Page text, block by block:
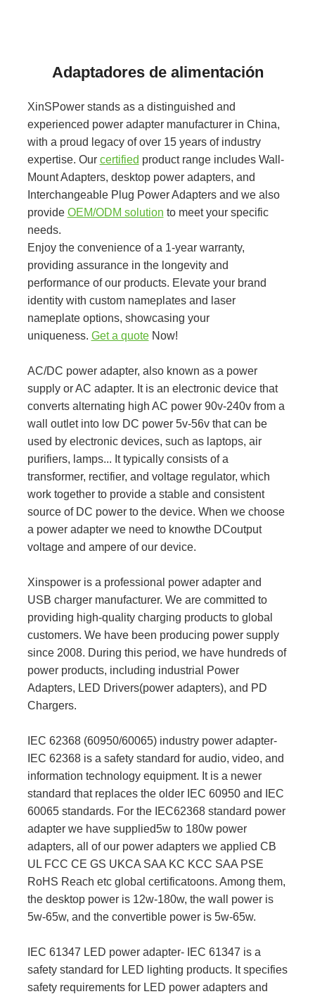
Adaptadores de alimentación
XinSPower stands as a distinguished and
experienced power adapter manufacturer in China,
with a proud legacy of over 15 years of industry
expertise. Our certified product range includes Wall-
Mount Adapters, desktop power adapters, and
Interchangeable Plug Power Adapters and we also
provide OEM/ODM solution to meet your specific
needs.
Enjoy the convenience of a 1-year warranty,
providing assurance in the longevity and
performance of our products. Elevate your brand
identity with custom nameplates and laser
nameplate options, showcasing your
uniqueness. Get a quoteNow!
AC/DC power adapter, also known as a power
supply or AC adapter. It is an electronic device that
converts alternating high AC power 90v-240v from a
wall outlet into low DC power 5v-56v that can be
used by electronic devices, such as laptops, air
purifiers, lamps... It typically consists of a
transformer, rectifier, and voltage regulator, which
work together to provide a stable and consistent
source of DC power to the device. When we choose
a power adapter we need to knowthe DCoutput
voltage and ampere of our device.
Xinspower is a professional power adapter and
USB charger manufacturer. We are committed to
providing high-quality charging products to global
customers. We have been producing power supply
since 2008. During this period, we have hundreds of
power products, including industrial Power
Adapters, LED Drivers(power adapters), and PD
Chargers.
IEC 62368 (60950/60065) industry power adapter-
IEC 62368 is a safety standard for audio, video, and
information technology equipment. It is a newer
standard that replaces the older IEC 60950 and IEC
60065 standards. For the IEC62368 standard power
adapter we have supplied5w to 180w power
adapters, all of our power adapters we applied CB
UL FCC CE GS UKCA SAA KC KCC SAA PSE
RoHS Reach etc global certificatoons. Among them,
the desktop power is 12w-180w, the wall power is
5w-65w, and the convertible power is 5w-65w.
IEC 61347 LED power adapter- IEC 61347 is a
safety standard for LED lighting products. It specifies
safety requirements for LED power adapters and